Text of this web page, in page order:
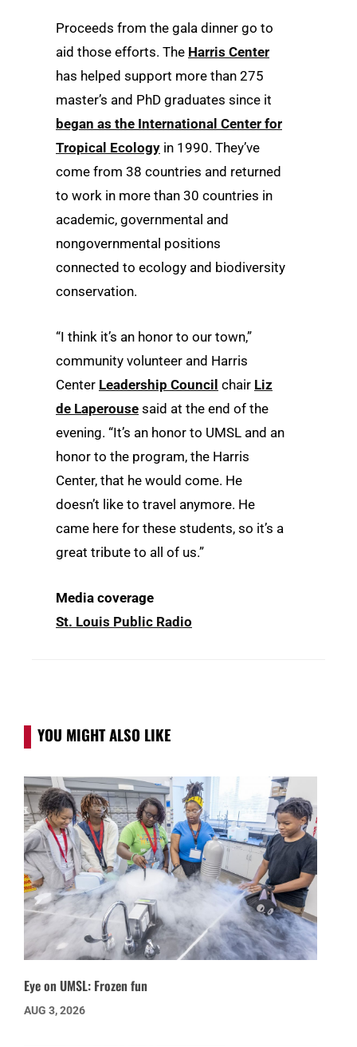
Proceeds from the gala dinner go to
aid those efforts. The Harris Center
has helped support more than 275
master’s and PhD graduates since it
began as the International Center for
Tropical Ecology in 1990. They’ve
come from 38 countries and returned
to work in more than 30 countries in
academic, governmental and
nongovernmental positions
connected to ecology and biodiversity
conservation.
“I think it’s an honor to our town,”
community volunteer and Harris
Center Leadership Council chair Liz
de Laperouse said at the end of the
evening. “It’s an honor to UMSL and an
honor to the program, the Harris
Center, that he would come. He
doesn’t like to travel anymore. He
came here for these students, so it’s a
great tribute to all of us.”
Media coverage
St. Louis Public Radio
YOU MIGHT ALSO LIKE
Eye on UMSL: Frozen fun
AUG 3, 2026